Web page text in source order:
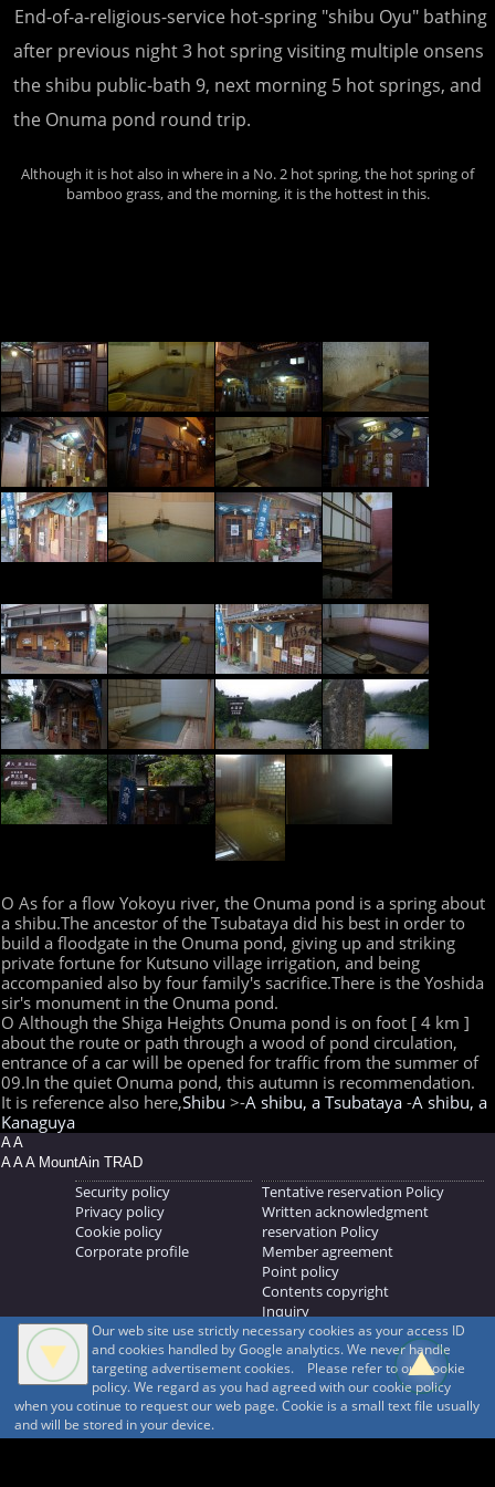
End-of-a-religious-service hot-spring "shibu Oyu" bathing
after previous night 3 hot spring visiting multiple onsens
the shibu public-bath 9, next morning 5 hot springs, and
the Onuma pond round trip.
Although it is hot also in where in a No. 2 hot spring, the hot spring of
bamboo grass, and the morning, it is the hottest in this.
O As for a flow Yokoyu river, the Onuma pond is a spring about
a shibu.The ancestor of the Tsubataya did his best in order to
build a floodgate in the Onuma pond, giving up and striking
private fortune for Kutsuno village irrigation, and being
accompanied also by four family's sacrifice.There is the Yoshida
sir's monument in the Onuma pond.
O Although the Shiga Heights Onuma pond is on foot [ 4 km ]
about the route or path through a wood of pond circulation,
entrance of a car will be opened for traffic from the summer of
09.In the quiet Onuma pond, this autumn is recommendation.
It is reference also here,Shibu >-A shibu, a Tsubataya -A shibu, a
Kanaguya
A A
A A A MountAin TRAD
Security policy
Privacy policy
Cookie policy
Corporate profile
Tentative reservation Policy
Written acknowledgment
reservation Policy
Member agreement
Point policy
Contents copyright
Inquiry
MOUNTAIN TRAD Inc.
692, Shimonogo, Ueda-shi, Nagano-ken, 386-1211
268371176
© 1999-2026 MountAin TRAD ® Inc. https://www.mountaintrad.co.jp
Our web site use strictly necessary cookies as your access ID
and cookies handled by Google analytics. We never handle
targeting advertisement cookies. Please refer to our cookie
policy. We regard as you had agreed with our cookie policy
when you cotinue to request our web page. Cookie is a small text file usually
and will be stored in your device.